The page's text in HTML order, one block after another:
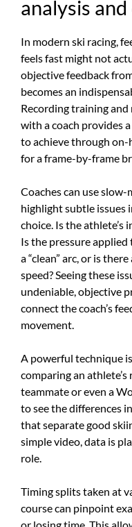
analysis
In modern ski racing,
feels fast might not
objective feedback
becomes an
Recording training
with a coach provides
to achieve through on-
for a frame-by-frame
Coaches can use
highlight subtle issues
choice. Is the athlete’s
Is the pressure
a “clean” arc, or is
speed? Seeing these
undeniable, objective
connect the coach’s
movement.
A powerful technique
comparing an
teammate or even a
to see the differences
that separate good
simple video, data is
role.
Timing splits taken at
course can pinpoint